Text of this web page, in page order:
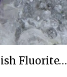
Fluorite…